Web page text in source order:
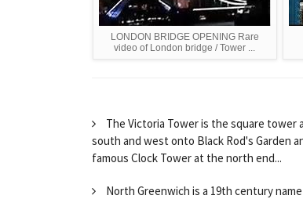
LONDON BRIDGE OPENING Rare
video of London bridge / Tower ...
The Victoria Tower is the square
south and west onto Black Rod's Garden
famous Clock Tower at the north end...
North Greenwich is a 19th century